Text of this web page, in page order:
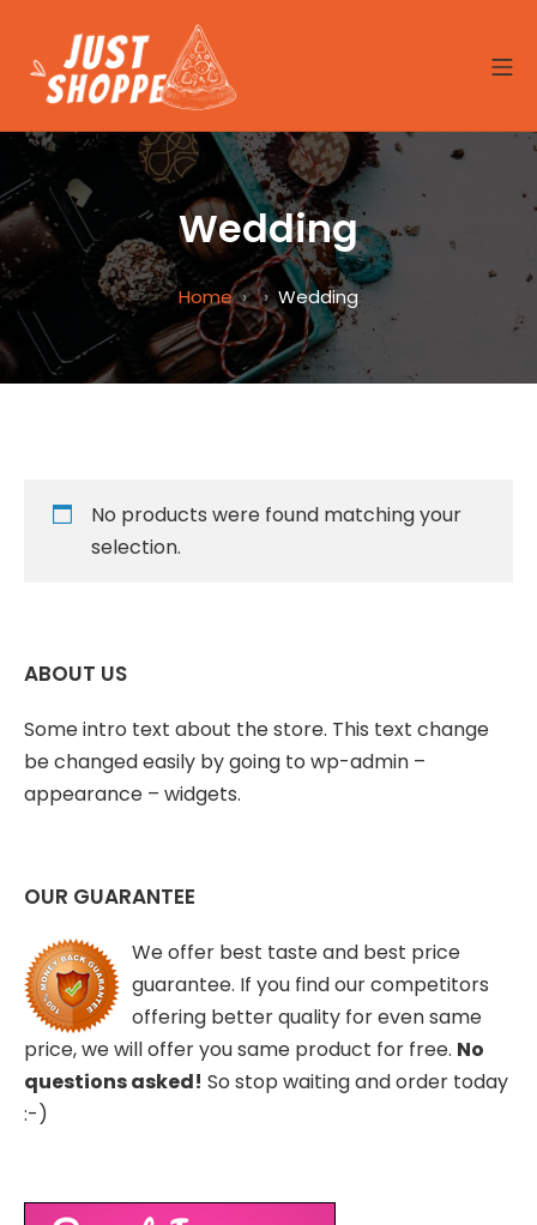
content
Site8-Seafood
Wedding
Home Wedding
No products were found matching your
selection.
ABOUT US
Some intro text about the store. This text change
be changed easily by going to wp-admin –
appearance – widgets.
OUR GUARANTEE
We offer best taste and best price
guarantee. If you find our competitors
offering better quality for even same
price, we will offer you same product for free. No
questions asked! So stop waiting and order today
:-)